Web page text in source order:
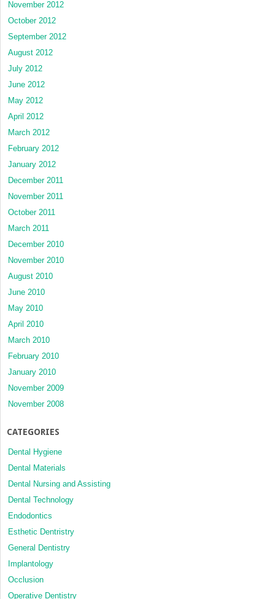
November 2012
October 2012
September 2012
August 2012
July 2012
June 2012
May 2012
April 2012
March 2012
February 2012
January 2012
December 2011
November 2011
October 2011
March 2011
December 2010
November 2010
August 2010
June 2010
May 2010
April 2010
March 2010
February 2010
January 2010
November 2009
November 2008
CATEGORIES
Dental Hygiene
Dental Materials
Dental Nursing and Assisting
Dental Technology
Endodontics
Esthetic Dentristry
General Dentistry
Implantology
Occlusion
Operative Dentistry